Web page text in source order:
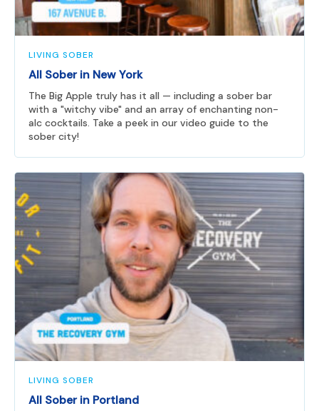
LIVING SOBER
All Sober in New York
The Big Apple truly has it all — including a sober bar
with a "witchy vibe" and an array of enchanting non-
alc cocktails. Take a peek in our video guide to the
sober city!
LIVING SOBER
All Sober in Portland